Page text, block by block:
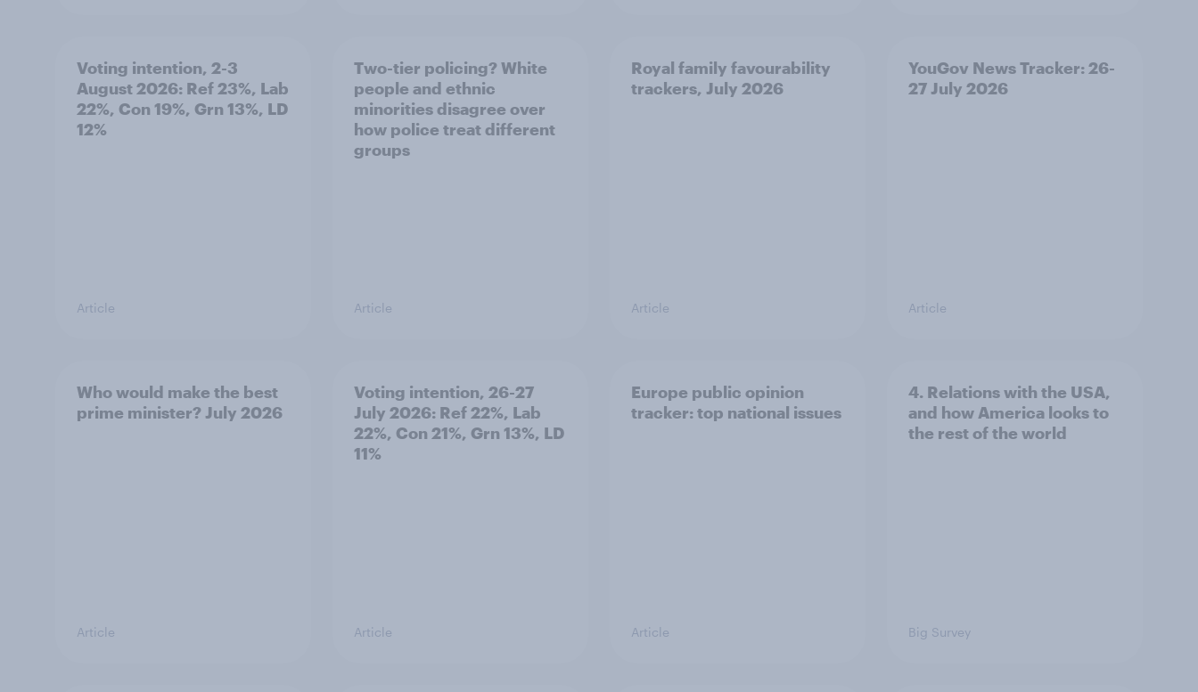
Voting intention, 2-3
August 2026: Ref 23%, Lab
22%, Con 19%, Grn 13%, LD
12%
Article
Two-tier policing? White
people and ethnic
minorities disagree over
how police treat different
groups
Article
Royal family favourability
trackers, July 2026
Article
YouGov News Tracker: 26-
27 July 2026
Article
Who would make the best
prime minister? July 2026
Article
Voting intention, 26-27
July 2026: Ref 22%, Lab
22%, Con 21%, Grn 13%, LD
11%
Article
Europe public opinion
tracker: top national issues
Article
4. Relations with the USA,
and how America looks to
the rest of the world
Big Survey